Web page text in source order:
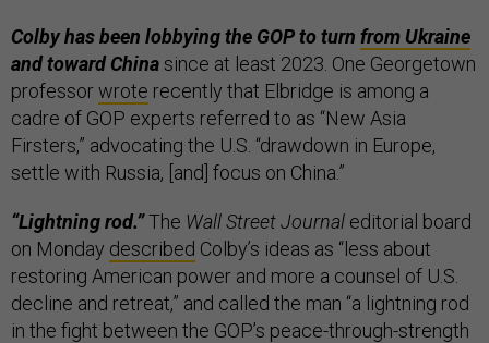
Colby has been lobbying the GOP to turn from Ukraine
and toward Chinasince at least 2023. One Georgetown
professorwrote recently that Elbridge is among a
cadre of GOP experts referred to as “New Asia
Firsters,” advocating the U.S. “drawdown in Europe,
settle with Russia, [and] focus on China.”
“Lightning rod.”The Wall Street Journal editorial board
on Monday described Colby’s ideas as “less about
restoring American power and more a counsel of U.S.
decline and retreat,” and called the man “a lightning rod
in the fight between the GOP’s peace-through-strength